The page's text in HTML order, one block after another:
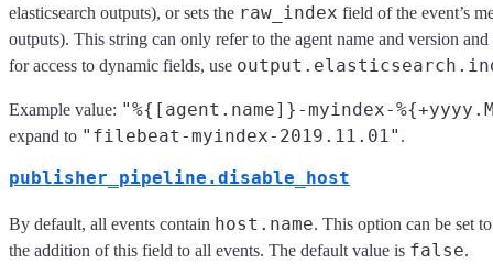
elasticsearch outputs), or sets the raw_index field of the event’s
outputs). This string can only refer to the agent name and version
for access to dynamic fields, use
Example value: "%{[agent.name]}-myindex-
expand to "filebeat-myindex-2019.11.01" .
publisher_pipeline.disable_host
By default, all events contain host.name. This option can be set
the addition of this field to all events. The default value is false.